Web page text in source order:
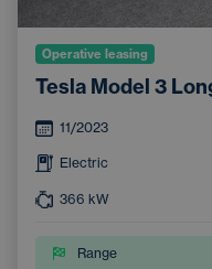
Operative leasing
Tesla Model 3
11/2023
Electric
366 kW
Range